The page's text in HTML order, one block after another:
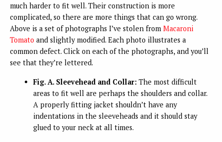
much harder to fit well. Their construction is more
complicated, so there are more things that can go wrong.
Above is a set of photographs I’ve stolen from Macaroni
Tomato and slightly modified. Each photo illustrates a
common defect. Click on each of the photographs, and you’ll
see that they’re lettered.
Fig. A. Sleevehead and Collar:The most difficult
areas to fit well are perhaps the shoulders and collar.
A properly fitting jacket shouldn’t have any
indentations in the sleeveheads and it should stay
glued to your neck at all times.